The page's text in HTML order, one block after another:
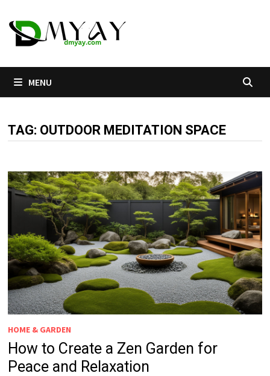
to
content
MENU
TAG: OUTDOOR MEDITATION SPACE
HOME & GARDEN
How to Create a Zen Garden for
Peace and Relaxation